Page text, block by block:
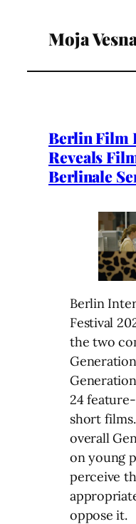
Moja
Berlin Film
Reveals
Berlinale
Berlin
Festival
the two
24
short
overall
on young
perceive
oppose it.